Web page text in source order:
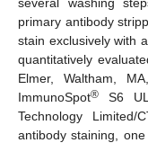
primary antibody
stain exclusively with
quantitatively
Elmer, Waltham,
ImmunoSpot® S6
Technology
antibody staining,